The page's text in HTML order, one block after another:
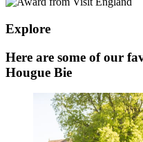
Explore
Here are some of our
Hougue Bie